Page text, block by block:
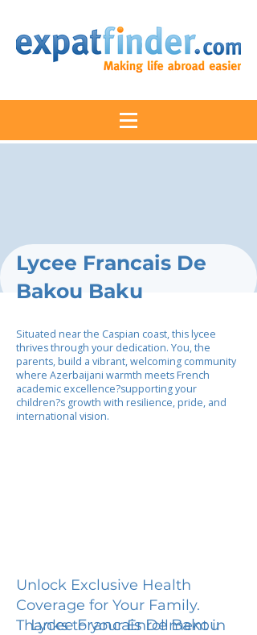
Lycee Francais De
Bakou Baku
Situated near the Caspian coast, this lycee
thrives through your dedication. You, the
parents, build a vibrant, welcoming community
where Azerbaijani warmth meets French
academic excellence?supporting your
children?s growth with resilience, pride, and
international vision.
Unlock Exclusive Health
Coverage for Your Family.
Thanks to your Enrollment in
Lycee Francais De Bakou